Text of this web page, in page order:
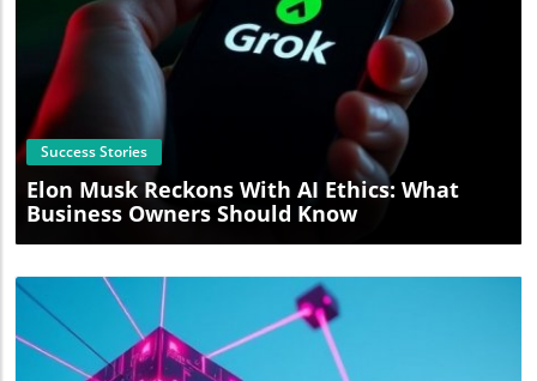
Success Stories
Elon Musk Reckons With AI Ethics: What
Business Owners Should Know